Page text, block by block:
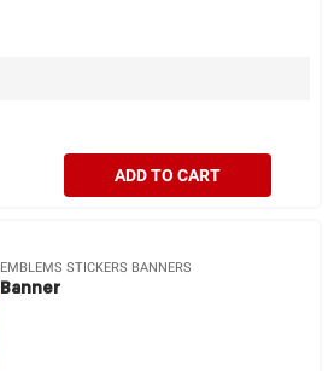
ADD TO CART
EMBLEMS STICKERS BANNERS
Banner